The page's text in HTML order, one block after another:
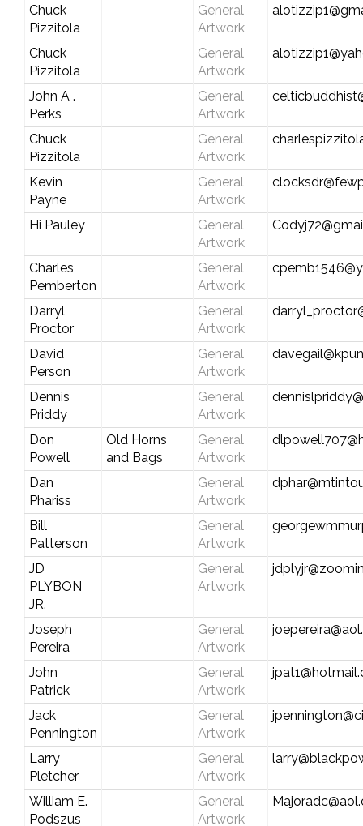
Chuck
Pizzitola
General
Artwork
Chuck
Pizzitola
General
Artwork
John A .
Perks
General
Artwork
Chuck
Pizzitola
General
Artwork
Kevin
Payne
General
Artwork
Hi Pauley
General
Artwork
Charles
Pemberton
General
Artwork
Darryl
Proctor
General
Artwork
David
Person
General
Artwork
Dennis
Priddy
General
Artwork
Don
Powell
Old Horns
and Bags
General
Artwork
Dan
Phariss
General
Artwork
Bill
Patterson
General
Artwork
JD
PLYBON
JR.
General
Artwork
Joseph
Pereira
General
Artwork
John
Patrick
General
Artwork
Jack
Pennington
General
Artwork
Larry
Pletcher
General
Artwork
William E.
Podszus
General
Artwork